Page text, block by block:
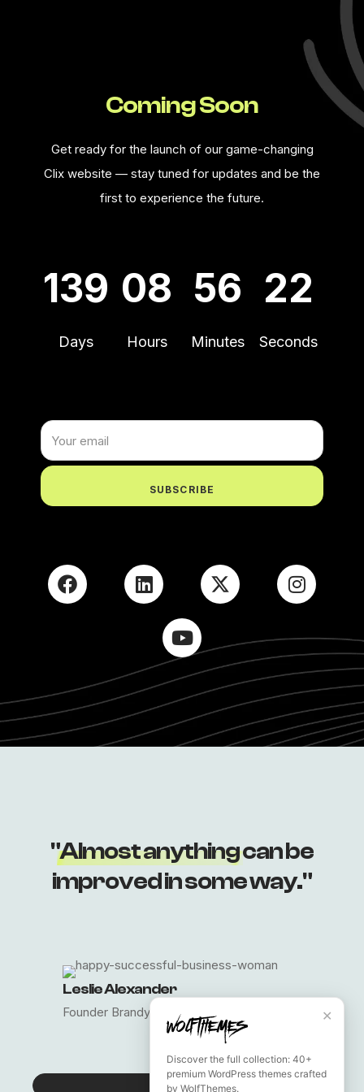
Login
Username or email*
Coming Soon
Get ready for the launch of our game-changing
Clix website — stay tuned for updates and be the
first to experience the future.
139
Days
08
Hours
56
Minutes
22
Seconds
SUBSCRIBE
"Almost anythingcan be
improved in some way."
Leslie Alexander
Founder Brandy
CONTACT US
✕
Discover the full collection: 40+
premium WordPress themes crafted
by WolfThemes.